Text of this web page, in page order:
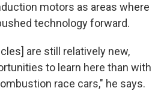
motors as areas where
technology forward.
are still relatively new,
to learn here than with
race cars," he says.